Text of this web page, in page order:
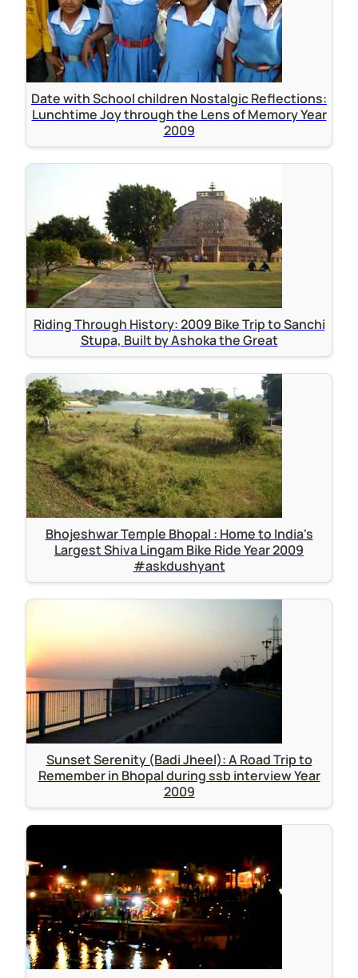
Date with School children Nostalgic Reflections:
Lunchtime Joy through the Lens of Memory Year
2009
Riding Through History: 2009 Bike Trip to Sanchi
Stupa, Built by Ashoka the Great
Bhojeshwar Temple Bhopal : Home to India's
Largest Shiva Lingam Bike Ride Year 2009
#askdushyant
Sunset Serenity (Badi Jheel): A Road Trip to
Remember in Bhopal during ssb interview Year
2009